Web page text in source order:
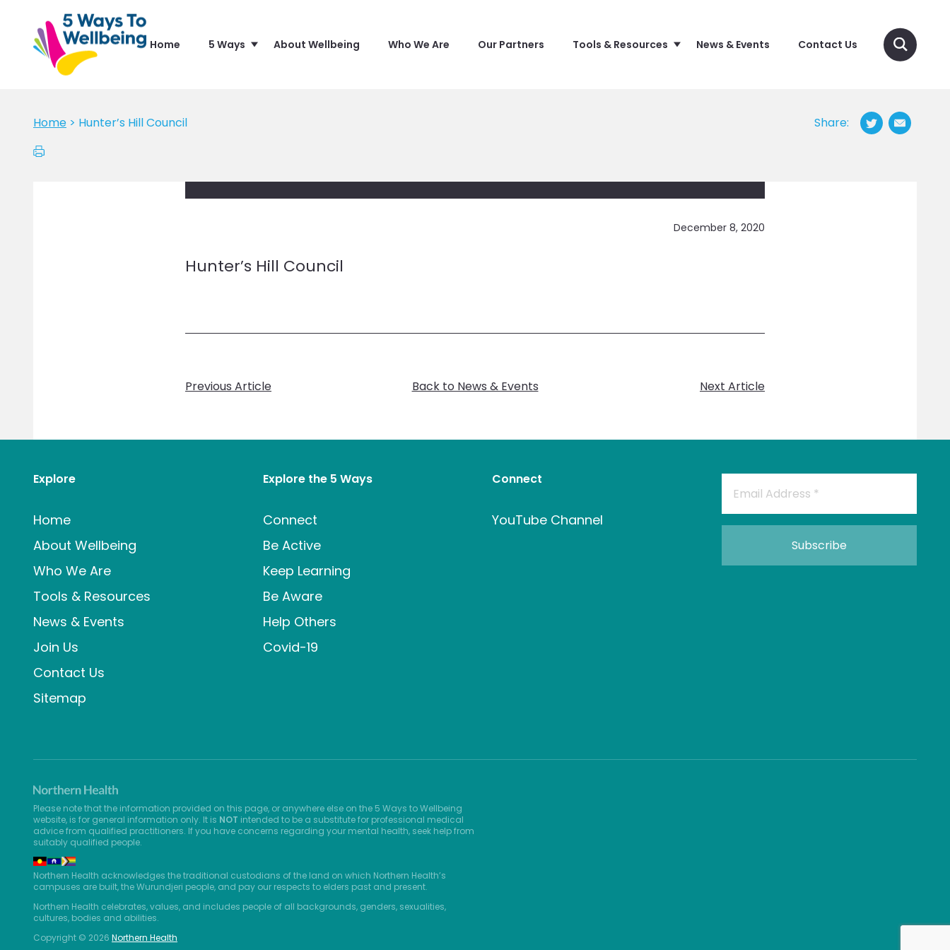
Home 5 Ways About Wellbeing Who We Are Our Partners Tools & Resources News & Events Contact Us
Home > Hunter’s Hill Council Share:
December 8, 2020
Hunter’s Hill Council
Previous Article Back to News & Events Next Article
Explore
Home
About Wellbeing
Who We Are
Tools & Resources
News & Events
Join Us
Contact Us
Sitemap
Explore the 5 Ways
Connect
Be Active
Keep Learning
Be Aware
Help Others
Covid-19
Connect
YouTube Channel
Please note that the information provided on this page, or anywhere else on the 5 Ways to Wellbeing
website, is for general information only. It is NOT intended to be a substitute for professional medical
advice from qualified practitioners. If you have concerns regarding your mental health, seek help from
suitably qualified people.
Northern Health acknowledges the traditional custodians of the land on which Northern Health’s
campuses are built, the Wurundjeri people, and pay our respects to elders past and present.
Northern Health celebrates, values, and includes people of all backgrounds, genders, sexualities,
cultures, bodies and abilities.
Copyright © 2026 Northern Health